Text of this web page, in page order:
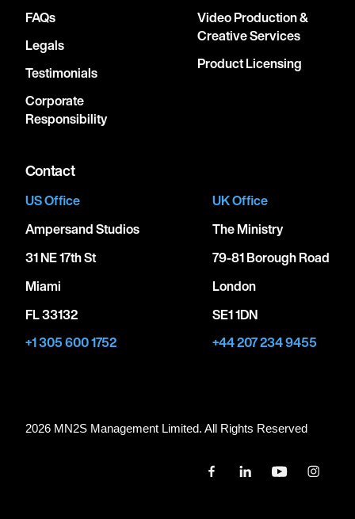
FAQs
Legals
Testimonials
Corporate
Responsibility
Video Production &
Creative Services
Product Licensing
Contact
US Office
Ampersand Studios
31 NE 17th St
Miami
FL 33132
+1 305 600 1752
UK Office
The Ministry
79-81 Borough Road
London
SE1 1DN
+44 207 234 9455
2026 MN2S Management Limited. All Rights Reserved